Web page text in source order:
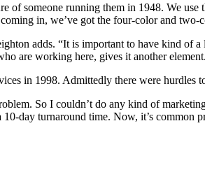
someone running them in 1948. We
in, we’ve got the four-color and two-
adds. “It is important to have kind of
are working here, gives it another
in 1998. Admittedly there were hurdles
So I couldn’t do any kind of
day turnaround time. Now, it’s